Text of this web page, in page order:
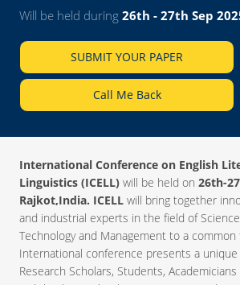
Will be held during 26th - 27th Sep
SUBMIT YOUR PAPER
Call Me Back
International Conference on English
Linguistics (ICELL) will be held on 26th-
Rajkot,India. ICELL will bring together
and industrial experts in the field of
Technology and Management to a common
International conference presents a
Research Scholars, Students,